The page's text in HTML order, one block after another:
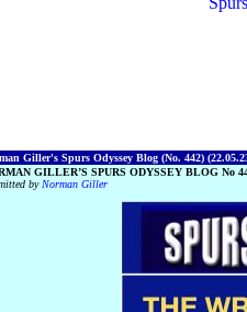
Giller's Spurs Odyssey Blog (No. 442)
GILLER’S SPURS ODYSSEY BLOG No
by Norman Giller